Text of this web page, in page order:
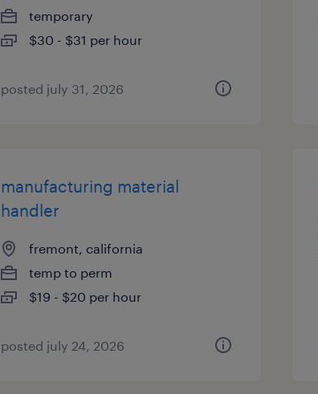
temporary
$30 - $31 per hour
posted july 31, 2026
manufacturing material
handler
fremont, california
temp to perm
$19 - $20 per hour
posted july 24, 2026